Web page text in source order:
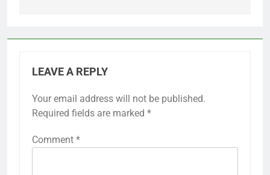
LEAVE A REPLY
Your email address will not be published.
Required fields are marked *
Comment *